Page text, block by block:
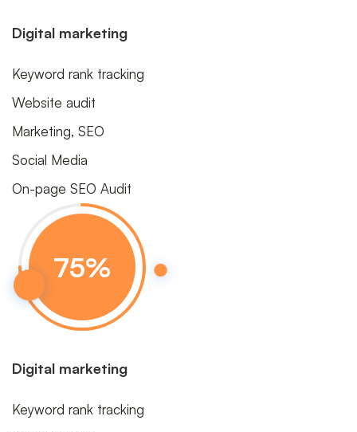
Digital marketing
Keyword rank tracking
Website audit
Marketing, SEO
Social Media
On-page SEO Audit
75%
Digital marketing
Keyword rank tracking